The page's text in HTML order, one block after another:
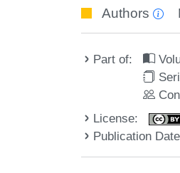
Authors
Part of:
License:
Publication